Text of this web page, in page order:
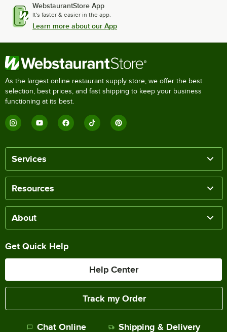
WebstaurantStore App
It's faster & easier in the app.
Learn more about our App
As the largest online restaurant supply store, we offer the best
selection, best prices, and fast shipping to keep your business
functioning at its best.
Services
Resources
About
Get Quick Help
Help Center
Track my Order
Chat Online Shipping & Delivery